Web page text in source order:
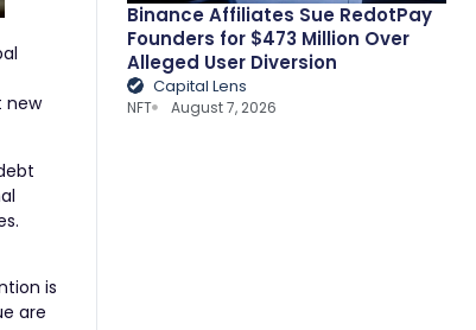
new
is
are
Binance Affiliates Sue RedotPay
Founders for $473 Million Over
Alleged User Diversion
Capital Lens
NFT August 7, 2026